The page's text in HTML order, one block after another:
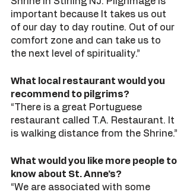
important because It takes us out
of our day to day routine. Out of our
comfort zone and can take us to
the next level of spirituality.”
What local restaurant would you
recommend to pilgrims?
“There is a great Portuguese
restaurant called T.A. Restaurant. It
is walking distance from the Shrine.”
What would you like more people to
know about St. Anne’s?
“We are associated with some